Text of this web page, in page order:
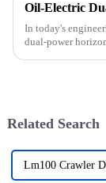
In today's
dual-power
Related Search
Lm100 Crawler